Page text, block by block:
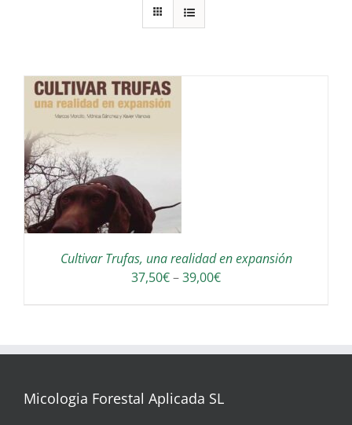
Cultivar Trufas, una realidad en expansión
37,50€–39,00€Interval
a
Micologia Forestal Aplicada SL